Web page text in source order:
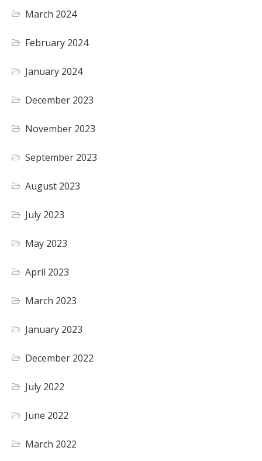
March 2024
February 2024
January 2024
December 2023
November 2023
September 2023
August 2023
July 2023
May 2023
April 2023
March 2023
January 2023
December 2022
July 2022
June 2022
March 2022